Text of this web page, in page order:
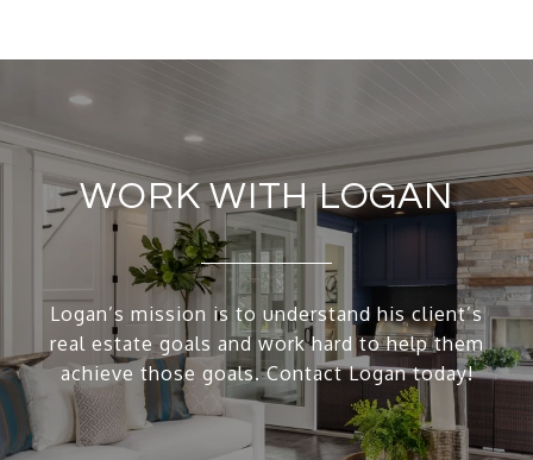
WORK WITH LOGAN
Logan’s mission is to understand his client’s
real estate goals and work hard to help them
achieve those goals. Contact Logan today!